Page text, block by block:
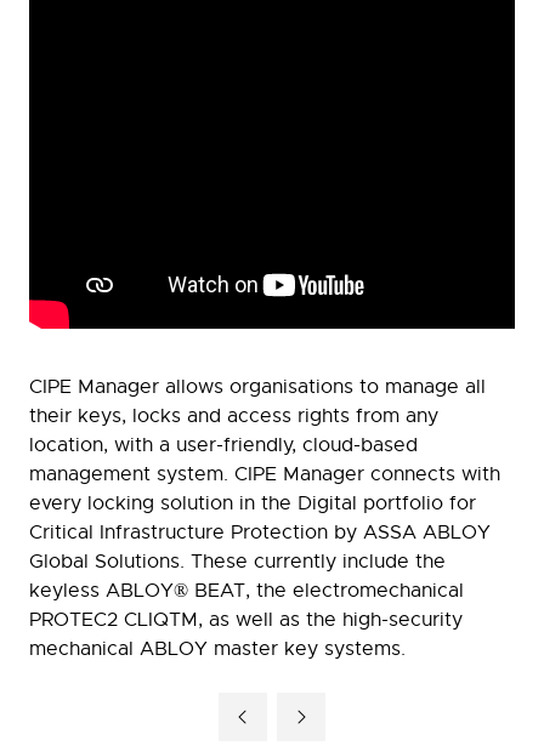
CIPE Manager allows organisations to manage all
their keys, locks and access rights from any
location, with a user-friendly, cloud-based
management system. CIPE Manager connects with
every locking solution in the Digital portfolio for
Critical Infrastructure Protection by ASSA ABLOY
Global Solutions. These currently include the
keyless ABLOY® BEAT, the electromechanical
PROTEC2 CLIQTM, as well as the high-security
mechanical ABLOY master key systems.